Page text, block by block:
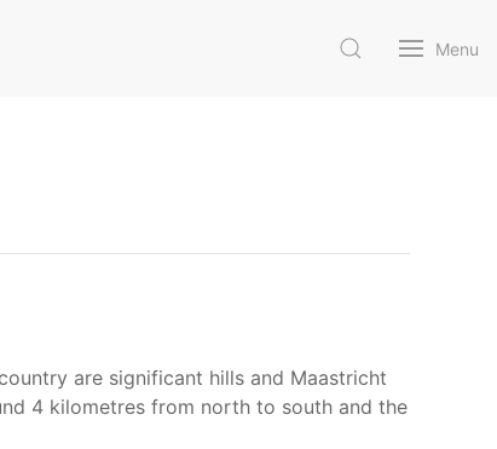
Menu
are significant hills and Maastricht
4 kilometres from north to south and the